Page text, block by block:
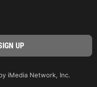
iMedia Network, Inc.